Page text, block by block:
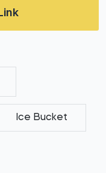
Ice Bucket